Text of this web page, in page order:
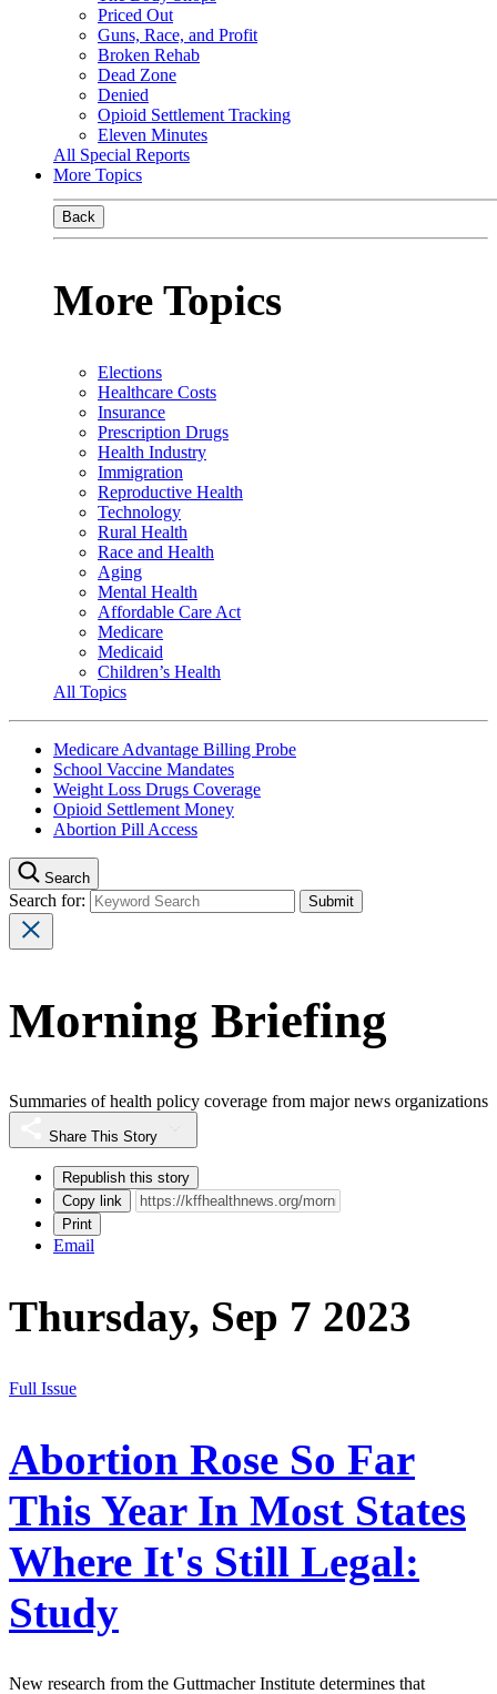
Priced Out
Guns, Race, and Profit
Broken Rehab
Dead Zone
Denied
Opioid Settlement Tracking
Eleven Minutes
All Special Reports
More Topics
Back
More Topics
Elections
Healthcare Costs
Insurance
Prescription Drugs
Health Industry
Immigration
Reproductive Health
Technology
Rural Health
Race and Health
Aging
Mental Health
Affordable Care Act
Medicare
Medicaid
Children’s Health
All Topics
Medicare Advantage Billing Probe
School Vaccine Mandates
Weight Loss Drugs Coverage
Opioid Settlement Money
Abortion Pill Access
Search
Search for:
Morning Briefing
Summaries of health policy coverage from major news organizations
Share This Story
Republish this story
Copy link
Print
Email
Thursday, Sep 7 2023
Full Issue
Abortion Rose So Far
This Year In Most States
Where It's Still Legal:
Study
New research from the Guttmacher Institute determines that